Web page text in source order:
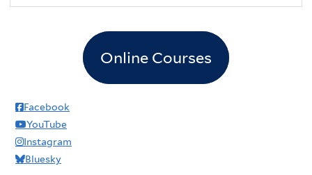
Online Courses
Facebook
YouTube
Instagram
Bluesky